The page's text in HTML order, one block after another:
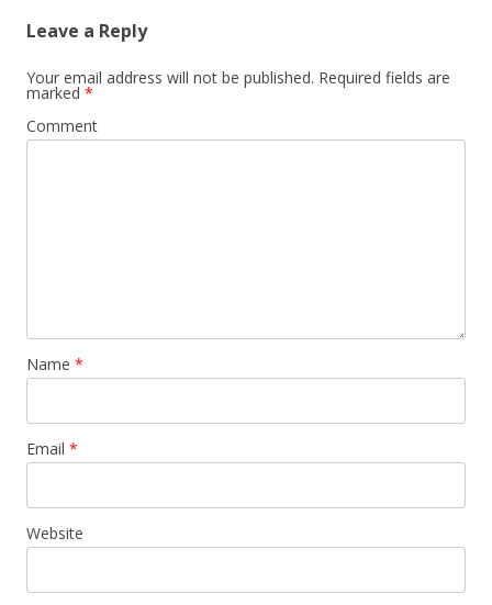
Leave a Reply
Your email address will not be published. Required fields are
marked *
Comment
Name *
Email *
Website